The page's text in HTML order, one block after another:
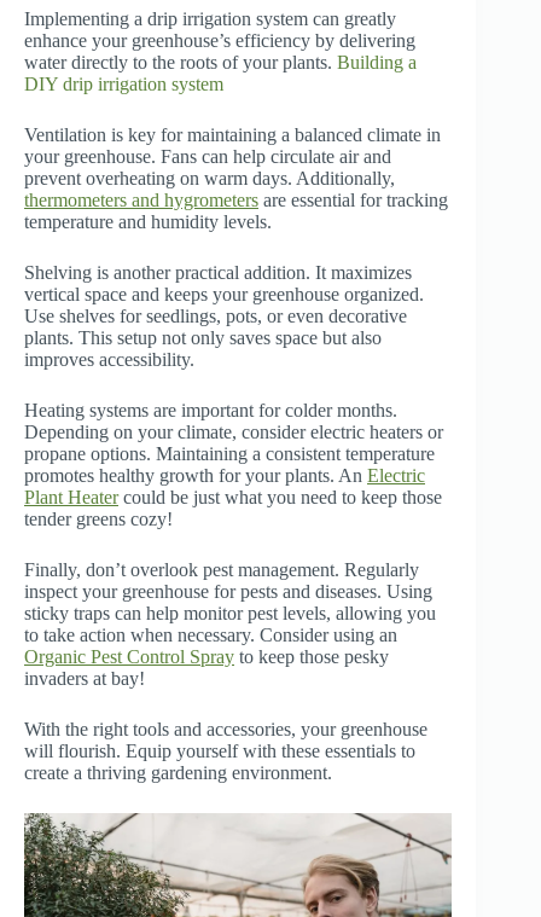
Implementing a drip irrigation system can greatly
enhance your greenhouse’s efficiency by delivering
water directly to the roots of your plants. Building a
DIY drip irrigation system
Ventilation is key for maintaining a balanced climate in
your greenhouse. Fans can help circulate air and
prevent overheating on warm days. Additionally,
thermometers and hygrometers are essential for tracking
temperature and humidity levels.
Shelving is another practical addition. It maximizes
vertical space and keeps your greenhouse organized.
Use shelves for seedlings, pots, or even decorative
plants. This setup not only saves space but also
improves accessibility.
Heating systems are important for colder months.
Depending on your climate, consider electric heaters or
propane options. Maintaining a consistent temperature
promotes healthy growth for your plants. An Electric
Plant Heatercould be just what you need to keep those
tender greens cozy!
Finally, don’t overlook pest management. Regularly
inspect your greenhouse for pests and diseases. Using
sticky traps can help monitor pest levels, allowing you
to take action when necessary. Consider using an
Organic Pest Control Spray to keep those pesky
invaders at bay!
With the right tools and accessories, your greenhouse
will flourish. Equip yourself with these essentials to
create a thriving gardening environment.